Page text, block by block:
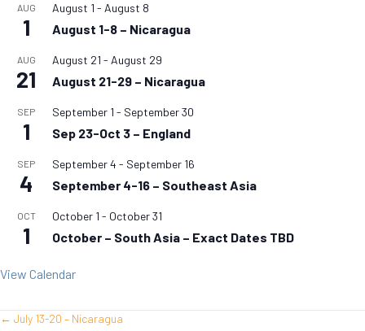
AUG
1
August 1 - August 8
August 1-8 – Nicaragua
AUG
21
August 21 - August 29
August 21-29 – Nicaragua
SEP
1
September 1 - September 30
Sep 23-Oct 3 – England
SEP
4
September 4 - September 16
September 4-16 – Southeast Asia
OCT
1
October 1 - October 31
October – South Asia – Exact Dates TBD
View Calendar
← July 13-20 – Nicaragua